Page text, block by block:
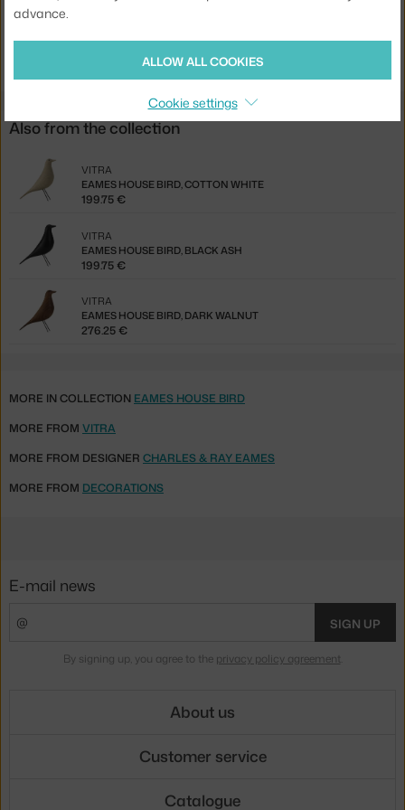
Product code
Also from the collection
EAMES HOUSE BIRD, COTTON WHITE
VITRA
199.75 €
EAMES HOUSE BIRD, BLACK ASH
VITRA
199.75 €
EAMES HOUSE BIRD, DARK WALNUT
VITRA
276.25 €
MORE IN COLLECTION EAMES HOUSE BIRD
MORE FROM VITRA
MORE FROM DESIGNER CHARLES & RAY EAMES
MORE FROM DECORATIONS
advance.
ALLOW ALL COOKIES
Cookie settings
E-mail news
SIGN UP
By signing up, you agree to the privacy policy agreement.
About us
Customer service
Catalogue